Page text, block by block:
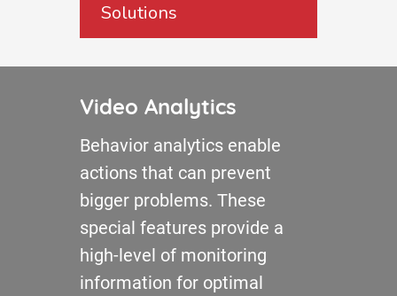
Solutions
Video Analytics
Behavior analytics enable
actions that can prevent
bigger problems. These
special features provide a
high-level of monitoring
information for optimal